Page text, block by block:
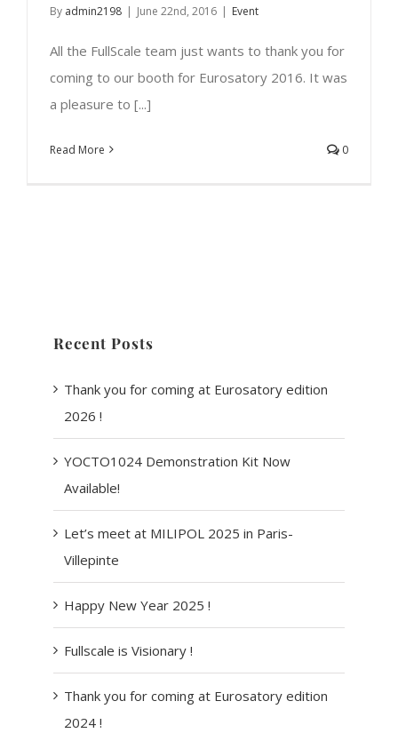
By admin2198 | June 22nd, 2016 | Event
All the FullScale team just wants to thank you for
coming to our booth for Eurosatory 2016. It was
a pleasure to [...]
Read More 0
Recent Posts
Thank you for coming at Eurosatory edition
2026 !
YOCTO1024 Demonstration Kit Now
Available!
Let’s meet at MILIPOL 2025 in Paris-
Villepinte
Happy New Year 2025 !
Fullscale is Visionary !
Thank you for coming at Eurosatory edition
2024 !